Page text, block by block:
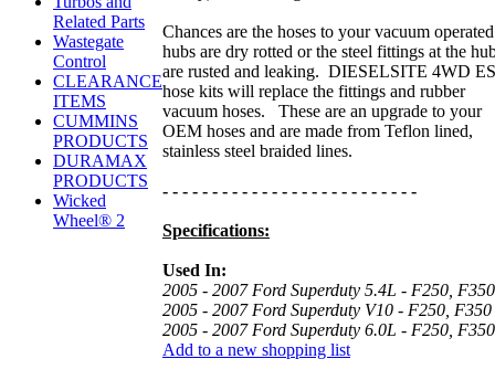
Related Parts
Wastegate
Control
CLEARANCE
ITEMS
CUMMINS
PRODUCTS
DURAMAX
PRODUCTS
Wicked
Wheel® 2
Chances are the hoses to your vacuum operated
hubs are dry rotted or the steel fittings at the
are rusted and leaking. DIESELSITE 4WD
hose kits will replace the fittings and rubber
vacuum hoses. These are an upgrade to your
OEM hoses and are made from Teflon lined,
stainless steel braided lines.
- - - - - - - - - - - - - - - - - - - - - - - - - -
Specifications:
Used In:
2005 - 2007 Ford Superduty 5.4L - F250, F350
2005 - 2007 Ford Superduty V10 - F250, F350
2005 - 2007 Ford Superduty 6.0L - F250, F350
Add to a new shopping list